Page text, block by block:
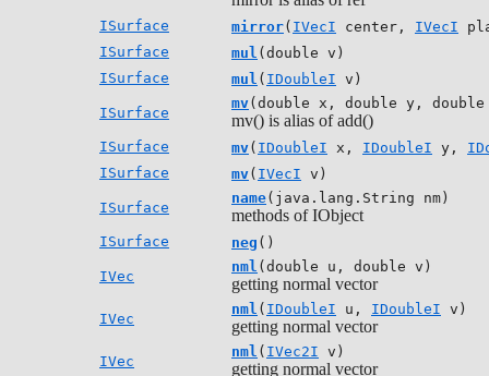
ISurface mirror( IVecI center, IVecI
ISurface
mul (double v)
ISurface
mul ( IDoubleI v)
ISurface
mv(double x, double y,
mv() is alias of add()
ISurface mv( IDoubleI x, IDoubleI y,
ISurface
mv( IVecI v)
ISurface
name(java.lang.String nm)
methods of IObject
ISurface neg ()
IVec
nml (double u, double v)
getting normal vector
IVec
nml ( IDoubleI u, IDoubleI v)
getting normal vector
IVec
nml ( IVec2I v)
getting normal vector